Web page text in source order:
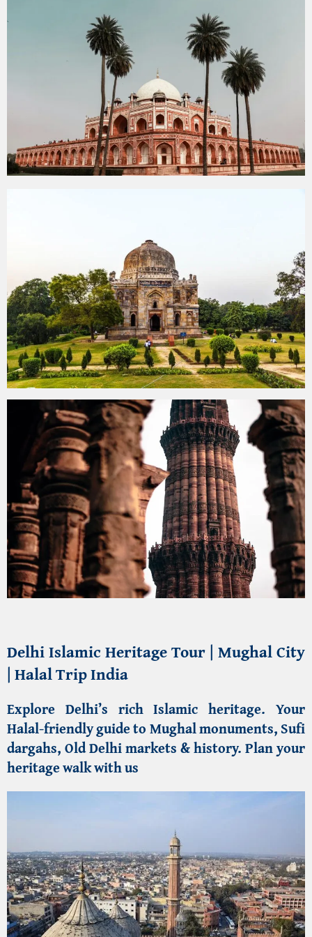
Delhi Islamic Heritage Tour | Mughal City
| Halal Trip India
Explore Delhi’s rich Islamic heritage. Your
Halal-friendly guide to Mughal monuments, Sufi
dargahs, Old Delhi markets & history. Plan your
heritage walk with us